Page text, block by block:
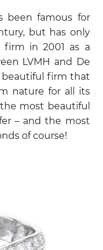
been famous for
but has only
firm in 2001 as a
LVMH and De
beautiful firm that
nature for all its
most beautiful
– and the most
of course!